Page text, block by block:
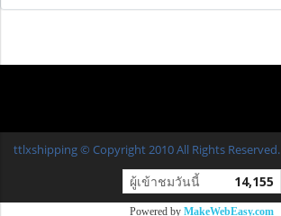
ttlxshipping © Copyright 2010 All Rights Reserved.
ผู้เข้าชมวันนี้ 14,155
Powered by MakeWebEasy.com